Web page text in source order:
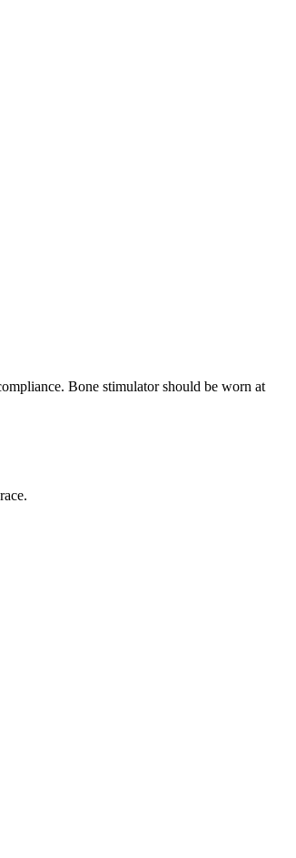
Bone stimulator should be worn at